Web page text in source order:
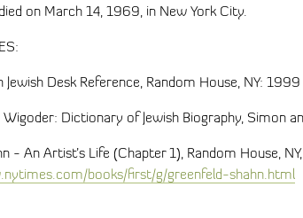
on March 14, 1969, in New York City.
Jewish Desk Reference, Random House, NY: 1999
Dictionary of Jewish Biography, Simon
- An Artist’s Life (Chapter 1), Random House,
books/first/g/greenfeld-shahn.html